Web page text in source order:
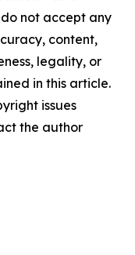
not accept any
content,
legality, or
in this article.
issues
the author